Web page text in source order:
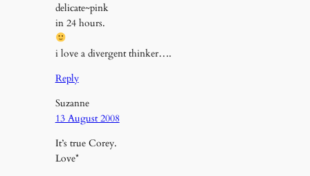
delicate~pink
in 24 hours.
i love a divergent thinker….
Reply
Suzanne
13 August 2008
It’s true Corey.
Love*